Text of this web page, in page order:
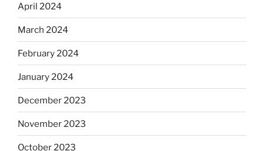
April 2024
March 2024
February 2024
January 2024
December 2023
November 2023
October 2023